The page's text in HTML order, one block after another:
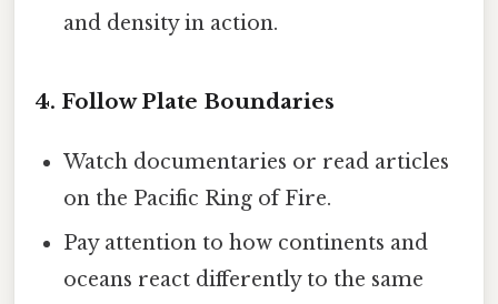
and density in action.
4. Follow Plate Boundaries
Watch documentaries or read articles
on the Pacific Ring of Fire.
Pay attention to how continents and
oceans react differently to the same